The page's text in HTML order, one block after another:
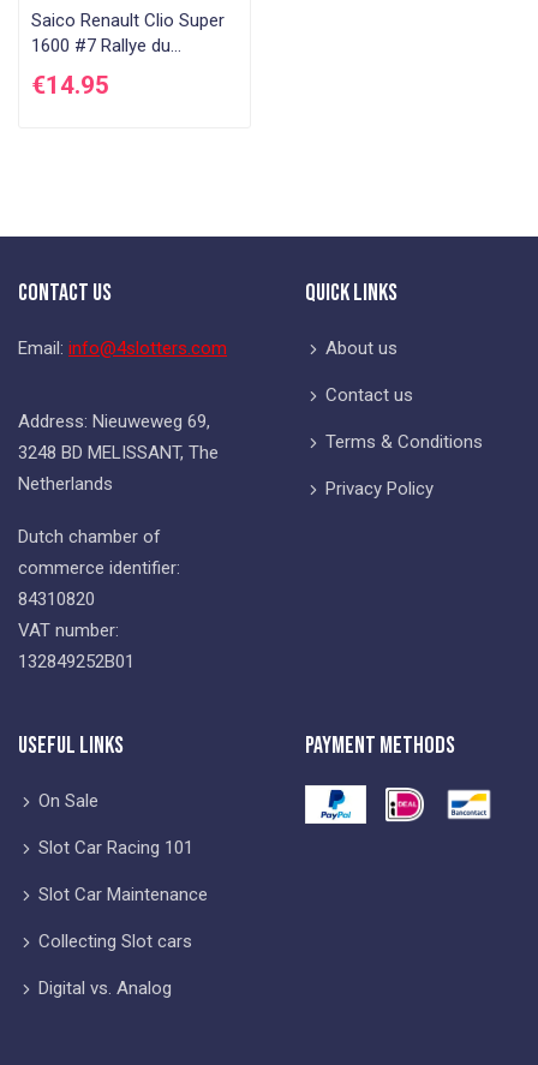
Saico Renault Clio Super
1600 #7 Rallye du
Rouergue 2005
€14.95
Contact Us
Email: info@4slotters.com
Address: Nieuweweg 69,
3248 BD MELISSANT, The
Netherlands
Dutch chamber of
commerce identifier:
84310820
VAT number:
132849252B01
Quick Links
About us
Contact us
Terms & Conditions
Privacy Policy
Useful Links
On Sale
Slot Car Racing 101
Slot Car Maintenance
Collecting Slot cars
Digital vs. Analog
Payment Methods